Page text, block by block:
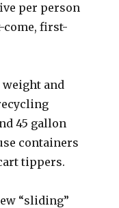
per person
come, first-
and
45 gallon
containers
tippers.
“sliding”